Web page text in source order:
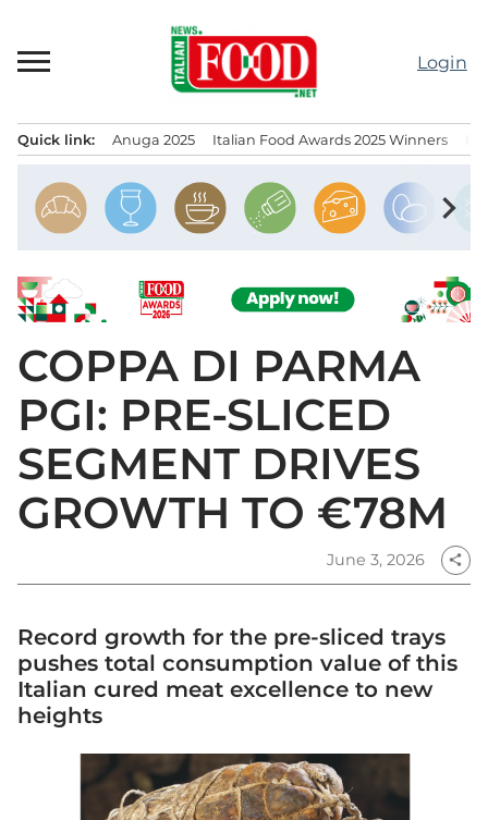
content
Login
Quick link: Anuga 2025 Italian Food Awards 2025 Winners
chevron_right
COPPA DI PARMA
PGI: PRE-SLICED
SEGMENT DRIVES
GROWTH TO €78M
June 3, 2026 share
Record growth for the pre-sliced trays
pushes total consumption value of this
Italian cured meat excellence to new
heights